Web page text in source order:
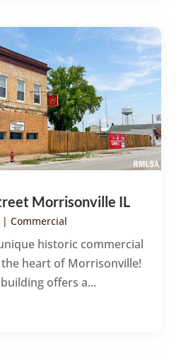
Morrisonville IL
Commercial
historic commercial
heart of Morrisonville!
offers a...